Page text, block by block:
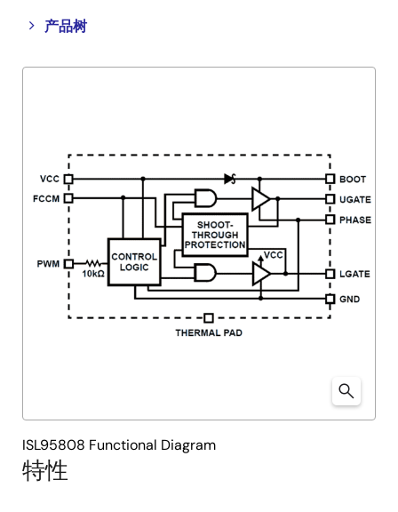
产品树
Close
tree
Open
tree
特性
ISL95808 Functional Diagram